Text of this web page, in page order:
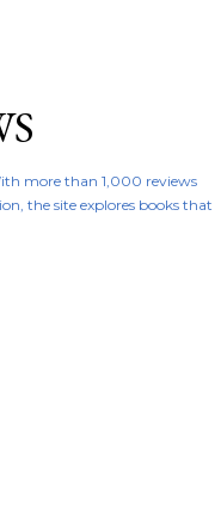
more than 1,000 reviews
the site explores books that